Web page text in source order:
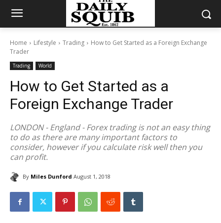
Home Lifestyle Trading
How to Get Started as a Foreign Exchange
Trader
Trading World
How to Get Started as a
Foreign Exchange Trader
LONDON - England - Forex trading is not an easy thing
to do as there are many important factors to
consider, however if you calculate risk well then you
can profit.
By Miles Dunford August 1, 2018